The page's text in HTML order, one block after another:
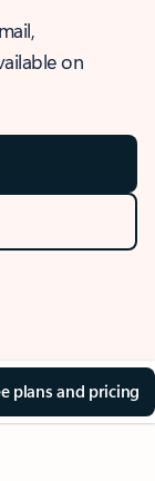
on
plans and pricing